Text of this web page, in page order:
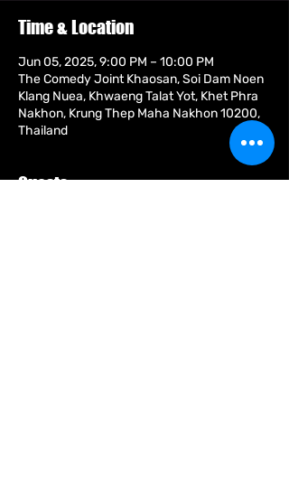
Time & Location
Jun 05, 2025, 9:00 PM – 10:00 PM
The Comedy Joint Khaosan, Soi Dam Noen
Klang Nuea, Khwaeng Talat Yot, Khet Phra
Nakhon, Krung Thep Maha Nakhon 10200,
Thailand
Guests